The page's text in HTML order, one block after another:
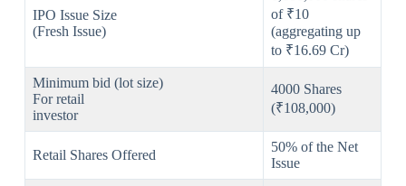
IPO Issue Size
(Fresh Issue)
of ₹10
(aggregating up
to ₹16.69 Cr)
Minimum bid (lot size)
For retail
investor
4000 Shares
(₹108,000)
Retail Shares Offered
50% of the Net
Issue